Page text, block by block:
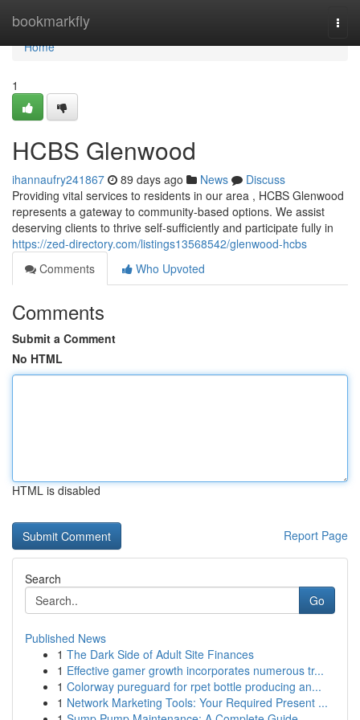
bookmarkfly
Home
Home
1
HCBS Glenwood
ihannaufry241867 89 days ago News
Discuss
Providing vital services to residents in our area , HCBS Glenwood
represents a gateway to community-based options. We assist
deserving clients to thrive self-sufficiently and participate fully in
https://zed-directory.com/listings13568542/glenwood-hcbs
Comments
Who Upvoted
Comments
Submit a Comment
No HTML
HTML is disabled
Report Page
Search
Go
Published News
1 The Dark Side of Adult Site Finances
1 Effective gamer growth incorporates numerous tr...
1 Colorway pureguard for rpet bottle producing an...
1 Network Marketing Tools: Your Required Present ...